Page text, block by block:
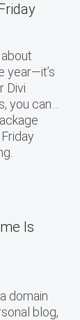
about
year—it’s
Divi
you can…
Is
domain
blog,